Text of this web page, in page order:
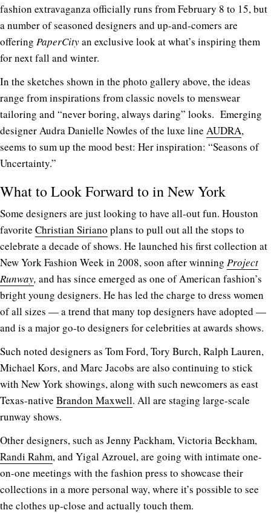
fashion extravaganza officially runs from February 8 to 15, but
a number of seasoned designers and up-and-comers are
offering PaperCityan exclusive look at what’s inspiring them
for next fall and winter.
In the sketches shown in the photo gallery above, the ideas
range from inspirations from classic novels to menswear
tailoring and “never boring, always daring” looks. Emerging
designer Audra Danielle Nowles of the luxe line AUDRA,
seems to sum up the mood best: Her inspiration: “Seasons of
Uncertainty.”
What to Look Forward to in New York
Some designers are just looking to have all-out fun. Houston
favorite Christian Siriano plans to pull out all the stops to
celebrate a decade of shows. He launched his first collection at
New York Fashion Week in 2008, soon after winning Project
Runway, and has since emerged as one of American fashion’s
bright young designers. He has led the charge to dress women
of all sizes — a trend that many top designers have adopted —
and is a major go-to designers for celebrities at awards shows.
Such noted designers as Tom Ford, Tory Burch, Ralph Lauren,
Michael Kors, and Marc Jacobs are also continuing to stick
with New York showings, along with such newcomers as east
Texas-native Brandon Maxwell. All are staging large-scale
runway shows.
Other designers, such as Jenny Packham, Victoria Beckham,
Randi Rahm, and Yigal Azrouel, are going with intimate one-
on-one meetings with the fashion press to showcase their
collections in a more personal way, where it’s possible to see
the clothes up-close and actually touch them.